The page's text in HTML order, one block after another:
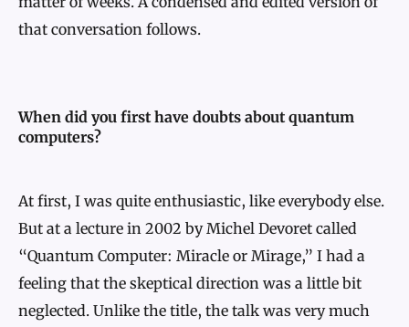
that conversation follows.
When did you first have doubts about quantum
computers?
At first, I was quite enthusiastic, like everybody else.
But at a lecture in 2002 by Michel Devoret called
“Quantum Computer: Miracle or Mirage,” I had a
feeling that the skeptical direction was a little bit
neglected. Unlike the title, the talk was very much